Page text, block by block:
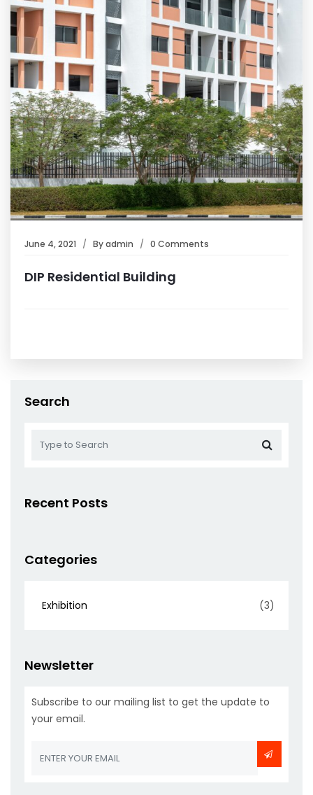
June 4, 2021 Byadmin 0 Comments
DIP Residential Building
Search
Recent Posts
Categories
Exhibition (3)
Newsletter
Subscribe to our mailing list to get the update to
your email.